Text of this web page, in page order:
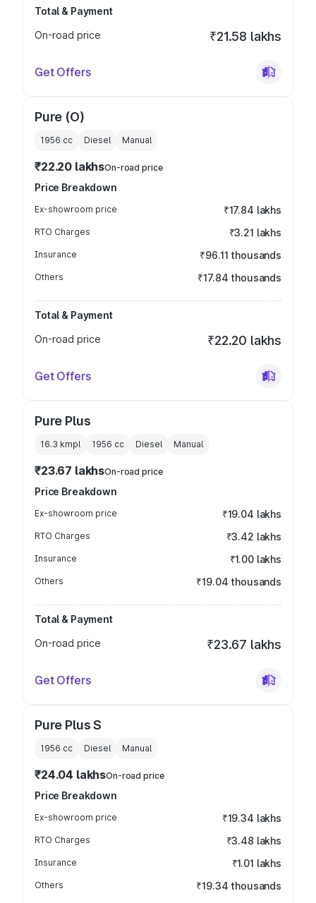
Total & Payment
On-road price
₹21.58 lakhs
Get Offers
Pure (O)
1956 cc Diesel Manual
₹22.20 lakhsOn-road price
Price Breakdown
Ex-showroom price ₹17.84 lakhs
RTO Charges ₹3.21 lakhs
Insurance ₹96.11 thousands
Others ₹17.84 thousands
Total & Payment
On-road price
₹22.20 lakhs
Get Offers
Pure Plus
16.3 kmpl 1956 cc Diesel Manual
₹23.67 lakhsOn-road price
Price Breakdown
Ex-showroom price ₹19.04 lakhs
RTO Charges ₹3.42 lakhs
Insurance ₹1.00 lakhs
Others ₹19.04 thousands
Total & Payment
On-road price
₹23.67 lakhs
Get Offers
Pure Plus S
1956 cc Diesel Manual
₹24.04 lakhsOn-road price
Price Breakdown
Ex-showroom price ₹19.34 lakhs
RTO Charges ₹3.48 lakhs
Insurance ₹1.01 lakhs
Others ₹19.34 thousands